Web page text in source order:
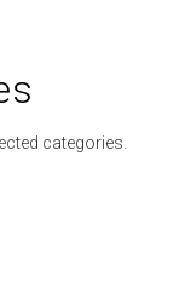
categories.